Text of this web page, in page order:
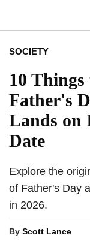
SOCIETY
10
Father's
Lands on
Date
Explore the
of Father's Day
in 2026.
By Scott Lance